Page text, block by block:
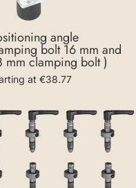
angle
bolt 16 mm and
mm clamping bolt )
at €38.77